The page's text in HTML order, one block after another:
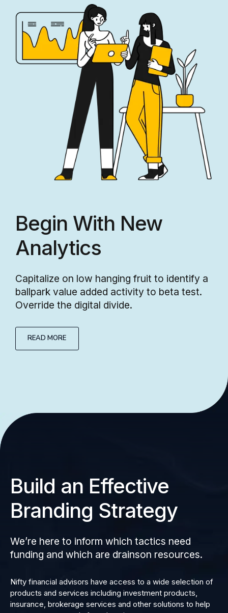
Begin With New
Analytics
Capitalize on low hanging fruit to identify a
ballpark value added activity to beta test.
Override the digital divide.
READ MORE
Build an Effective
Branding Strategy
We’re here to inform which tactics need
funding and which are drainson resources.
Nifty financial advisors have access to a wide selection of
products and services including investment products,
insurance, brokerage services and other solutions to help